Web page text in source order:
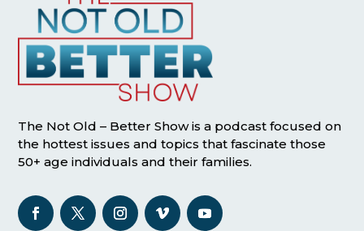
The Not Old – Better Show is a podcast focused on
the hottest issues and topics that fascinate those
50+ age individuals and their families.